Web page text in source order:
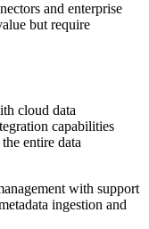
and enterprise
but require
cloud data
capabilities
entire data
with support
ingestion and